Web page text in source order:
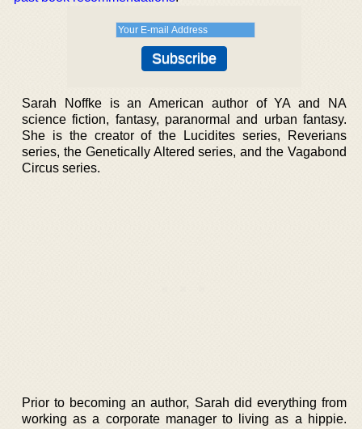
Sarah Noffke is an American author of YA and NA
science fiction, fantasy, paranormal and urban fantasy.
She is the creator of the Lucidites series, Reverians
series, the Genetically Altered series, and the Vagabond
Circus series.
Prior to becoming an author, Sarah did everything from
working as a corporate manager to living as a hippie.